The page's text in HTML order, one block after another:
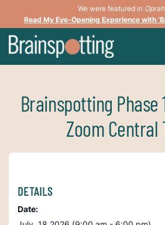
We were featured in
Read My Eye-Opening Experience with
Brainspotting Phase
Zoom Central
DETAILS
Date: